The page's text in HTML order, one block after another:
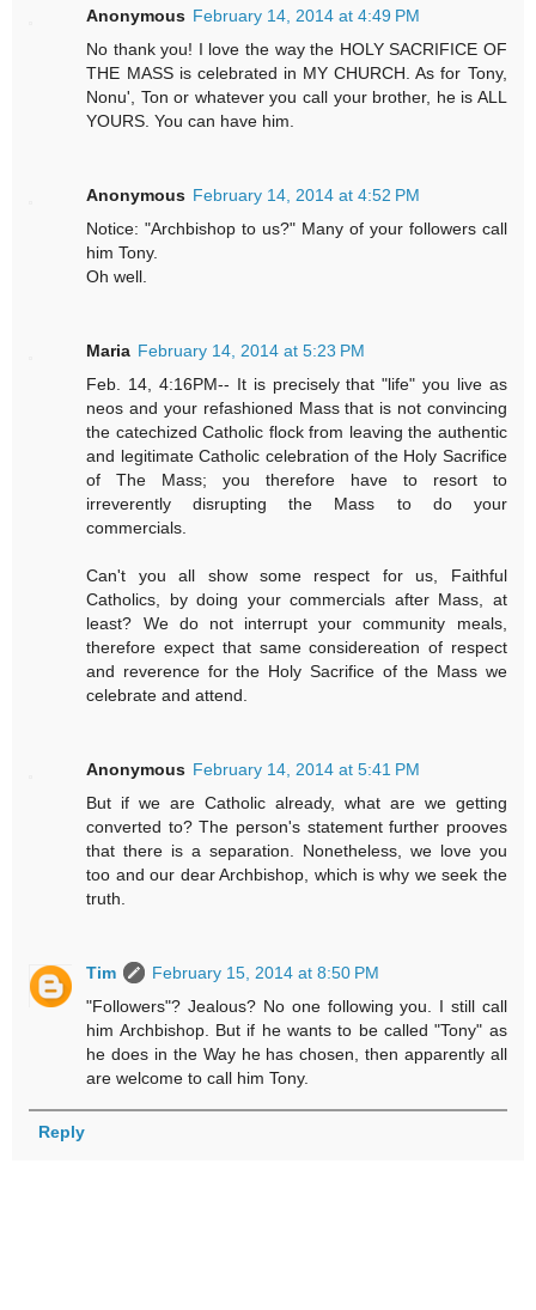
Anonymous February 14, 2014 at 4:49 PM
No thank you! I love the way the HOLY SACRIFICE OF
THE MASS is celebrated in MY CHURCH. As for Tony,
Nonu', Ton or whatever you call your brother, he is ALL
YOURS. You can have him.
Anonymous February 14, 2014 at 4:52 PM
Notice: "Archbishop to us?" Many of your followers call
him Tony.
Oh well.
Maria February 14, 2014 at 5:23 PM
Feb. 14, 4:16PM-- It is precisely that "life" you live as
neos and your refashioned Mass that is not convincing
the catechized Catholic flock from leaving the authentic
and legitimate Catholic celebration of the Holy Sacrifice
of The Mass; you therefore have to resort to
irreverently disrupting the Mass to do your
commercials.
Can't you all show some respect for us, Faithful
Catholics, by doing your commercials after Mass, at
least? We do not interrupt your community meals,
therefore expect that same considereation of respect
and reverence for the Holy Sacrifice of the Mass we
celebrate and attend.
Anonymous February 14, 2014 at 5:41 PM
But if we are Catholic already, what are we getting
converted to? The person's statement further prooves
that there is a separation. Nonetheless, we love you
too and our dear Archbishop, which is why we seek the
truth.
Tim
February 15, 2014 at 8:50 PM
"Followers"? Jealous? No one following you. I still call
him Archbishop. But if he wants to be called "Tony" as
he does in the Way he has chosen, then apparently all
are welcome to call him Tony.
Reply